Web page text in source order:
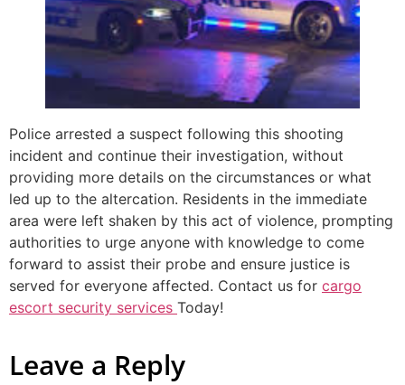
Police arrested a suspect following this shooting
incident and continue their investigation, without
providing more details on the circumstances or what
led up to the altercation. Residents in the immediate
area were left shaken by this act of violence, prompting
authorities to urge anyone with knowledge to come
forward to assist their probe and ensure justice is
served for everyone affected. Contact us for cargo
escort security services Today!
Leave a Reply